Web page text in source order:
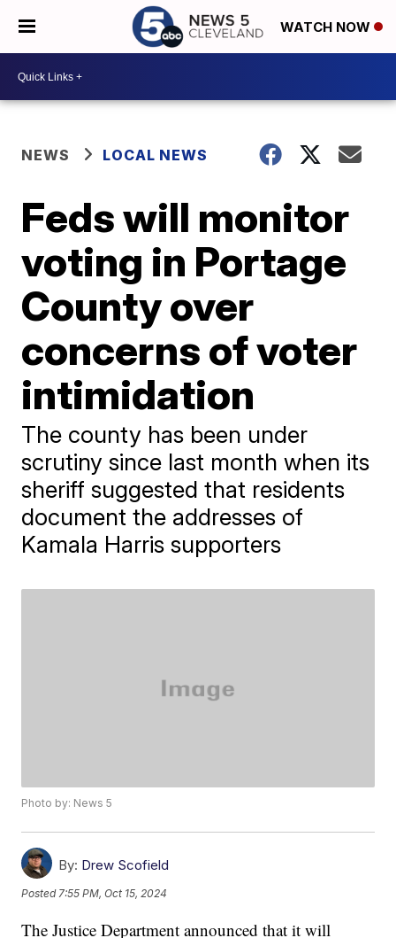
WATCH NOW
NEWS LOCAL NEWS
Feds will monitor
voting in Portage
County over
concerns of voter
intimidation
The county has been under
scrutiny since last month when its
sheriff suggested that residents
document the addresses of
Kamala Harris supporters
Photo by: News 5
By: Drew Scofield
Posted 7:55 PM, Oct 15, 2024
The Justice Department announced that it will